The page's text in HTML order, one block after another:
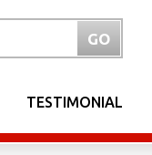
TESTIMONIAL